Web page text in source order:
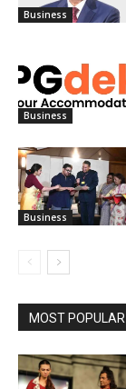
Business
Business
Business
MOST POPULAR